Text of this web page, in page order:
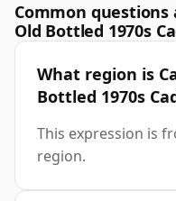
Common questions
Old Bottled 1970s
What region is
Bottled 1970s
This expression is
region.